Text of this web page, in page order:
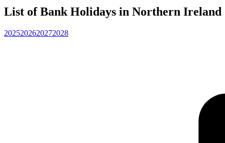
List of Bank Holidays in Northern Ireland
2025202620272028